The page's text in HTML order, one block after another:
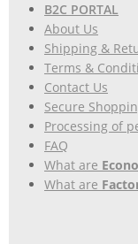
B2C PORTAL
About Us
Shipping &
Terms &
Contact Us
Secure
Processing of
FAQ
What are
What are